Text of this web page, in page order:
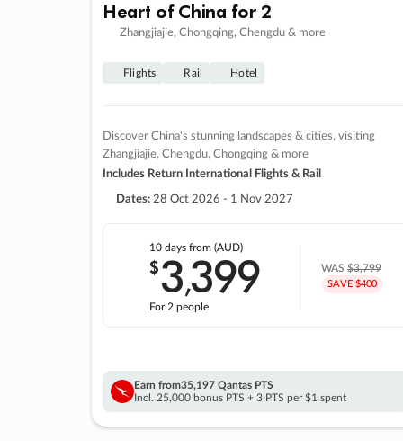
Heart of China for 2
Zhangjiajie, Chongqing, Chengdu & more
Flights Rail Hotel
Discover China's stunning landscapes & cities, visiting
Zhangjiajie, Chengdu, Chongqing & more
Includes Return International Flights & Rail
Dates: 28 Oct 2026 - 1 Nov 2027
10 days from (AUD)
$3,399
For 2 people
WAS$3,799
SAVE $400
Earn from35,197 Qantas PTS
Incl. 25,000 bonus PTS + 3 PTS per $1 spent